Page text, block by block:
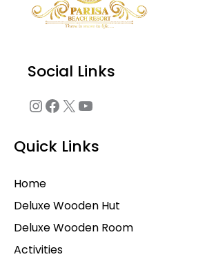
Social Links
Quick Links
Home
Deluxe Wooden Hut
Deluxe Wooden Room
Activities